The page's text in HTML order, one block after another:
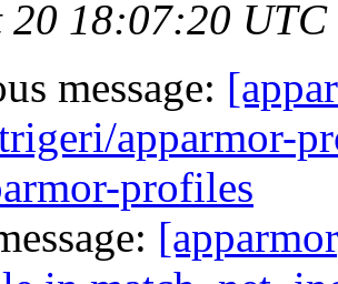
20 18:07:20 UTC
message:
apparmor-
profiles